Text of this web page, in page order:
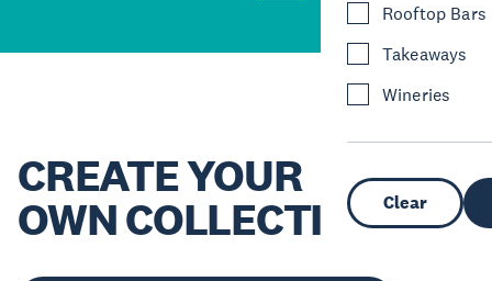
Rooftop Bars
Takeaways
Wineries
Clear
CREATE YOUR
OWN COLLECTION